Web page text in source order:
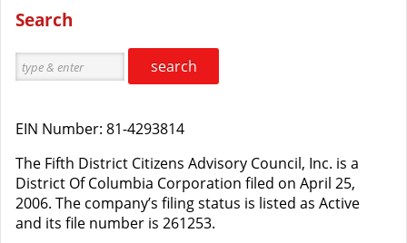
Search
search
EIN Number: 81-4293814
The Fifth District Citizens Advisory Council, Inc. is a
District Of Columbia Corporation filed on April 25,
2006. The company’s filing status is listed as Active
and its file number is 261253.